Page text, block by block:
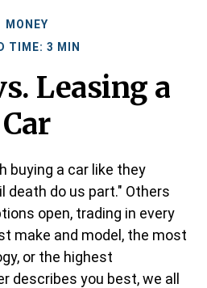
MONEY
TIME: 3 MIN
Leasing a
Car
buying a car like they
death do us part." Others
open, trading in every
make and model, the most
or the highest
describes you best, we all